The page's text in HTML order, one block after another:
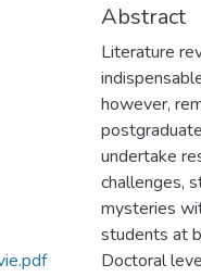
Abstract
Literature
however,
undertake
challenges,
mysteries
students at
Doctoral